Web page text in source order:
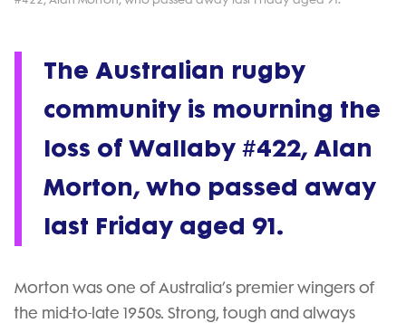
The Australian rugby
community is mourning the
loss of Wallaby #422, Alan
Morton, who passed away
last Friday aged 91.
Morton was one of Australia’s premier wingers of
the mid-to-late 1950s. Strong, tough and always